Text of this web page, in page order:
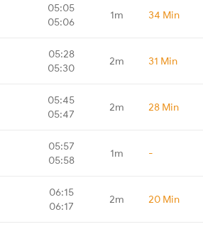
05:05
05:06
1m 34 Min
05:28
05:30
2m 31 Min
05:45
05:47
2m 28 Min
05:57
05:58
1m -
06:15
06:17
2m 20 Min